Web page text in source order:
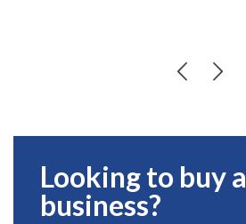
Looking to buy a
business?